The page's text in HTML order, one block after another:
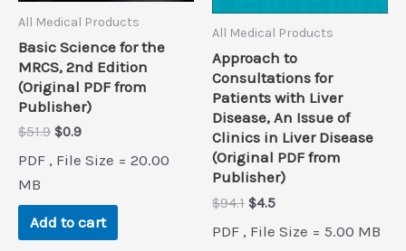
All Medical Products
Basic Science for the
MRCS, 2nd Edition
(Original PDF from
Publisher)
$51.9 Original
was:
$0.9Current
is:
PDF , File Size = 20.00
MB
Add to cart
All Medical Products
Approach to
Consultations for
Patients with Liver
Disease, An Issue of
Clinics in Liver Disease
(Original PDF from
Publisher)
$94.1 Original
was:
$4.5Current
is:
PDF , File Size = 5.00 MB